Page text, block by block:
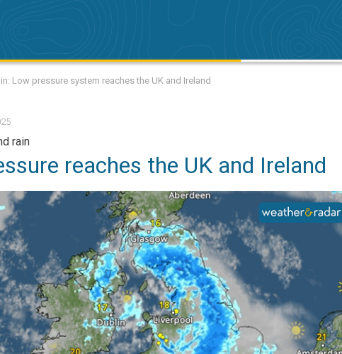
Low pressure system reaches the UK and Ireland
rain
reaches the UK and Ireland